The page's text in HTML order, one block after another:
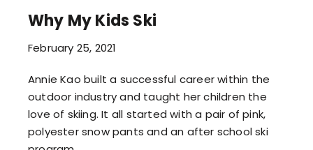
Why My Kids Ski
February 25, 2021
Annie Kao built a successful career within the
outdoor industry and taught her children the
love of skiing. It all started with a pair of pink,
polyester snow pants and an after school ski